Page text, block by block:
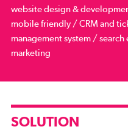
website design &
mobile friendly / CRM and
management system /
marketing
SOLUTION